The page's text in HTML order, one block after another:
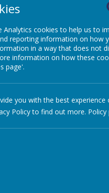
Analytics cookies to help us to
reporting information on how
in a way that does not
information on how these
page'.
you with the best experience
Policy to find out more. Policy